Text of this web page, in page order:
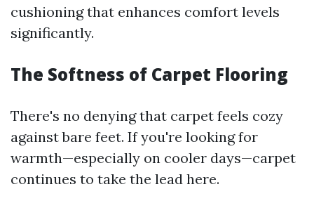
cushioning that enhances comfort levels
significantly.
The Softness of Carpet Flooring
There's no denying that carpet feels cozy
against bare feet. If you're looking for
warmth—especially on cooler days—carpet
continues to take the lead here.